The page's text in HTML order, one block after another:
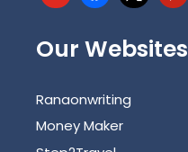
Our Websites
Ranaonwriting
Money Maker